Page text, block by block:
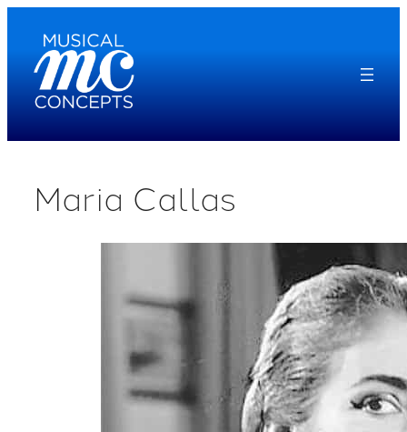
content
Maria Callas